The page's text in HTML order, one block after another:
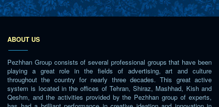
ABOUT US
Pezhhan Group consists of several professional groups that have been
playing a great role in the fields of advertising, art and culture
throughout the country for nearly three decades. This great active
system is located in the offices of Tehran, Shiraz, Mashhad, Kish and
Qeshm, and the activities provided by the Pezhhan group of experts,